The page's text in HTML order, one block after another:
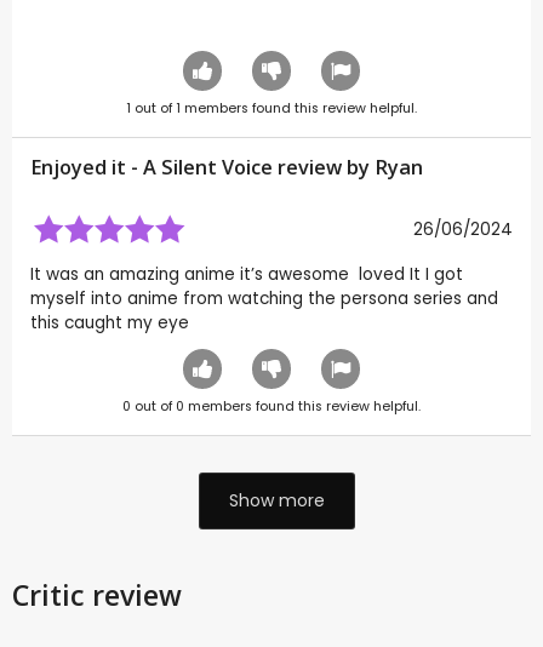
1 out of1 members found this review helpful.
Enjoyed it - A Silent Voice review by Ryan
26/06/2024
It was an amazing anime it’s awesome loved It I got
myself into anime from watching the persona series and
this caught my eye
0 out of 0 members found this review helpful.
Show more
Critic review